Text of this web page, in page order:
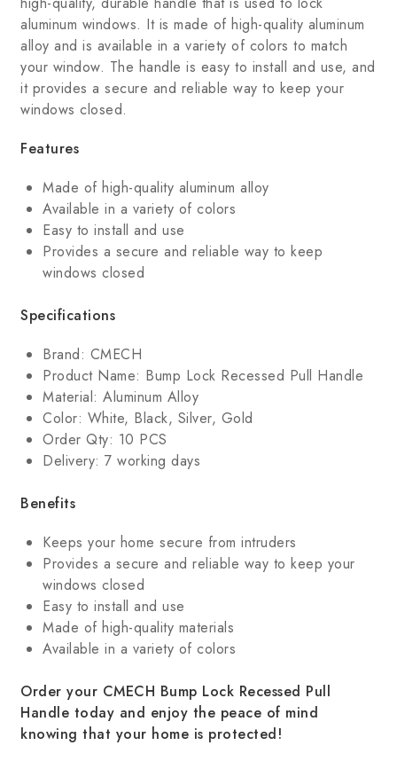
aluminum windows. It is made of high-quality aluminum
alloy and is available in a variety of colors to match
your window. The handle is easy to install and use, and
it provides a secure and reliable way to keep your
windows closed.
Features
Made of high-quality aluminum alloy
Available in a variety of colors
Easy to install and use
Provides a secure and reliable way to keep
windows closed
Specifications
Brand: CMECH
Product Name: Bump Lock Recessed Pull Handle
Material: Aluminum Alloy
Color: White, Black, Silver, Gold
Order Qty: 10 PCS
Delivery: 7 working days
Benefits
Keeps your home secure from intruders
Provides a secure and reliable way to keep your
windows closed
Easy to install and use
Made of high-quality materials
Available in a variety of colors
Order your CMECH Bump Lock Recessed Pull
Handle today and enjoy the peace of mind
knowing that your home is protected!